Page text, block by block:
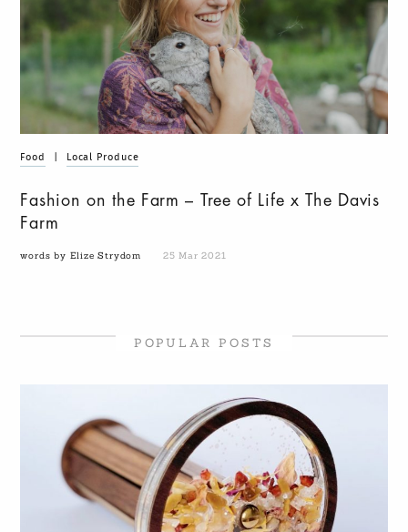
Food Local Produce
Fashion on the Farm – Tree of Life x The Davis
Farm
words by Elize Strydom 25 Mar 2021
POPULAR POSTS